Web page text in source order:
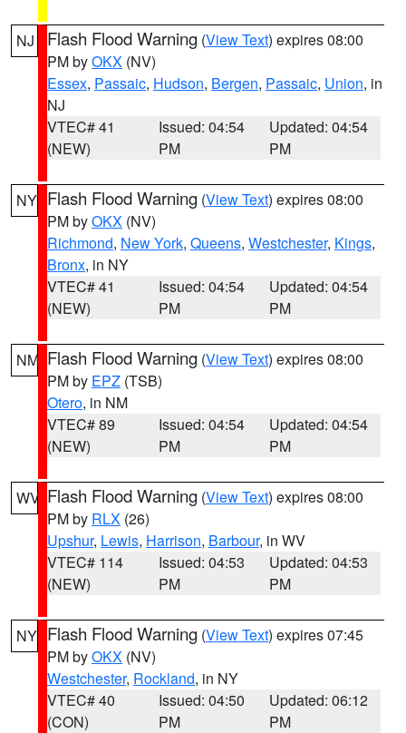
NJ Flash Flood Warning (View Text) expires 08:00
PM byOKX (NV)
Essex, Passaic, Hudson, Bergen, Passaic, Union, in
NJ
VTEC# 41
(NEW)
Issued: 04:54
PM
Updated: 04:54
PM
NY Flash Flood Warning (View Text) expires 08:00
PM byOKX (NV)
Richmond, New York, Queens, Westchester, Kings,
Bronx, in NY
VTEC# 41
(NEW)
Issued: 04:54
PM
Updated: 04:54
PM
NM Flash Flood Warning (View Text) expires 08:00
PM by EPZ (TSB)
Otero, in NM
VTEC# 89
(NEW)
Issued: 04:54
PM
Updated: 04:54
PM
WV Flash Flood Warning (View Text) expires 08:00
PM by RLX (26)
Upshur, Lewis, Harrison, Barbour, in WV
VTEC# 114
(NEW)
Issued: 04:53
PM
Updated: 04:53
PM
NY Flash Flood Warning (View Text) expires 07:45
PM byOKX (NV)
Westchester, Rockland, in NY
VTEC# 40
(CON)
Issued: 04:50
PM
Updated: 06:12
PM